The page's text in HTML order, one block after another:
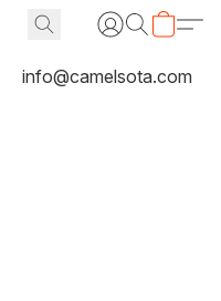
info@camelsota.com